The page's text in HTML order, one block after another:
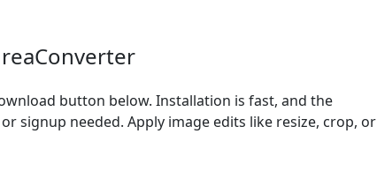
button below. Installation is fast, and the
signup needed. Apply image edits like resize, crop, or